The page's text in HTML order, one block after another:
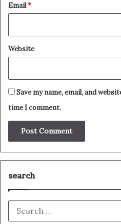
Email*
Website
Save my name, email, and
time I comment.
search